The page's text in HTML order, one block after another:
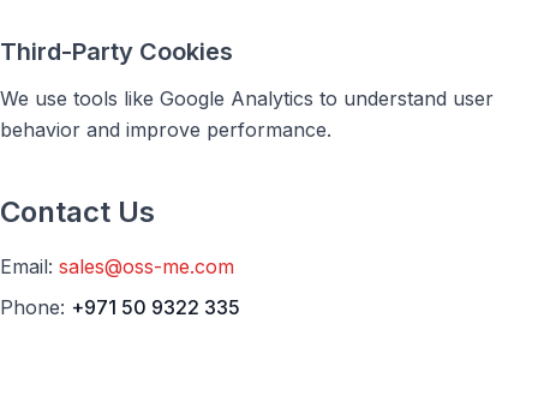
Third-Party Cookies
We use tools like Google Analytics to understand user
behavior and improve performance.
Contact Us
Email: sales@oss-me.com
Phone: +971 50 9322 335